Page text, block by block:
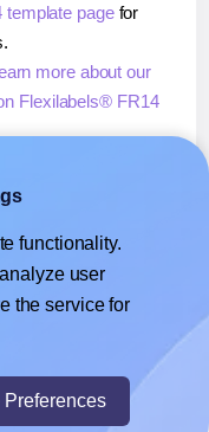
template pagefor
more about our
Flexilabels® FR14
Flexilabels® FR14
Sheets™,learn more
directly on
functionality.
user
the service for
Preferences